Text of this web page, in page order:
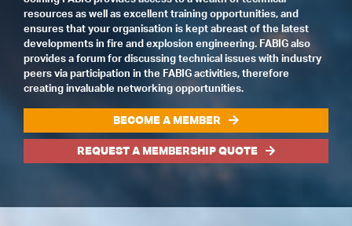
resources as well as excellent training opportunities, and
ensures that your organisation is kept abreast of the latest
developments in fire and explosion engineering. FABIG also
provides a forum for discussing technical issues with industry
peers via participation in the FABIG activities, therefore
creating invaluable networking opportunities.
BECOME A MEMBER
REQUEST A MEMBERSHIP QUOTE